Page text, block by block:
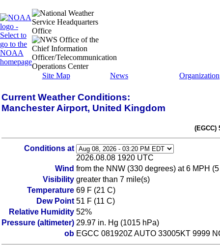
Site Map News Organization
Current Weather Conditions:
Manchester Airport, United Kingdom
(EGCC)
Conditions at
2026.08.08 1920 UTC
Wind from the NNW (330 degrees) at 6 MPH
Visibility greater than 7 mile(s)
Temperature 69 F (21 C)
Dew Point 51 F (11 C)
Relative Humidity 52%
Pressure (altimeter) 29.97 in. Hg (1015 hPa)
ob EGCC 081920Z AUTO 33005KT 9999